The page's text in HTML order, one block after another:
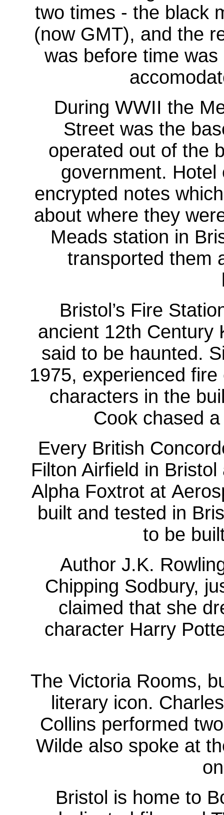
two times - the black
(now GMT), and the
was before time
During WWII the
Street was the
operated out of the
government.
encrypted notes
about where they
Meads station in
transported them
Bristol’s Fire
ancient 12th Century
said to be haunted.
1975, experienced
characters in the
Cook chased
Every British
Filton Airfield in
Alpha Foxtrot at
built and tested in
to be
Author J.K.
Chipping Sodbury,
claimed that she
character Harry
The Victoria Rooms,
literary icon.
Collins performed
Wilde also spoke at
Bristol is home to